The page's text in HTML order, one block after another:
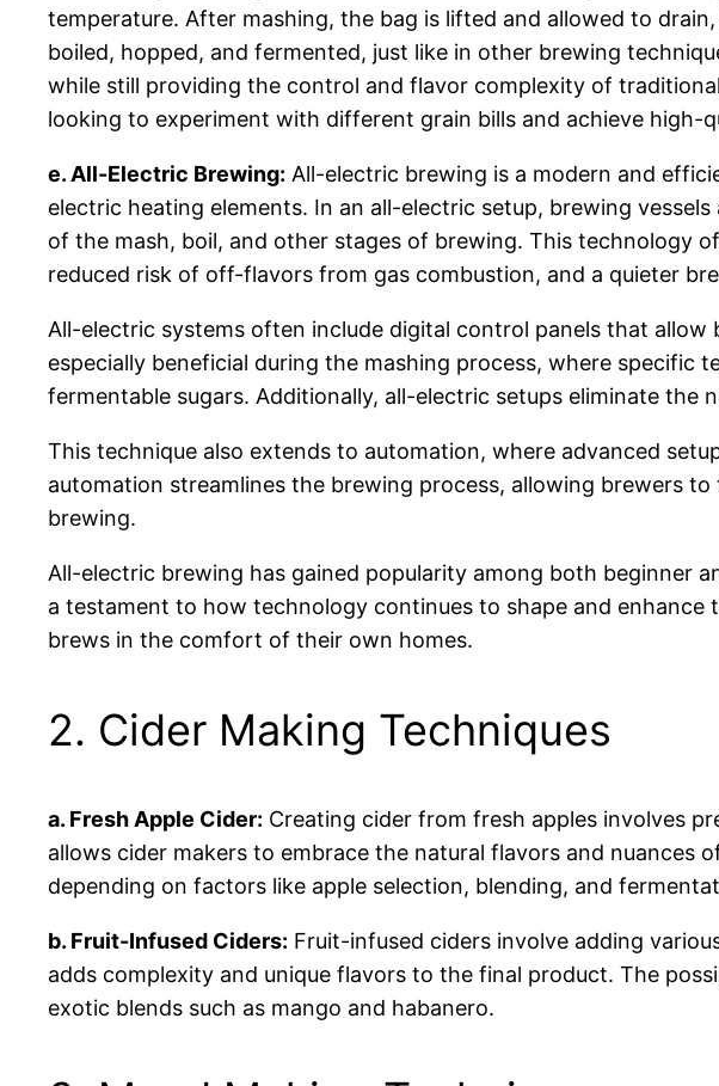
temperature. After mashing, the bag is lifted and allowed to
boiled, hopped, and fermented, just like in other brewing
while still providing the control and flavor complexity of
looking to experiment with different grain bills and achieve high-
e. All-Electric Brewing: All-electric brewing is a modern and
electric heating elements. In an all-electric setup, brewing
of the mash, boil, and other stages of brewing. This technology
reduced risk of off-flavors from gas combustion, and a quieter
All-electric systems often include digital control panels that
especially beneficial during the mashing process, where
fermentable sugars. Additionally, all-electric setups eliminate
This technique also extends to automation, where advanced
automation streamlines the brewing process, allowing brewers
brewing.
All-electric brewing has gained popularity among both beginner
a testament to how technology continues to shape and
brews in the comfort of their own homes.
2. Cider Making Techniques
a. Fresh Apple Cider: Creating cider from fresh apples involves
allows cider makers to embrace the natural flavors and
depending on factors like apple selection, blending, and
b. Fruit-Infused Ciders: Fruit-infused ciders involve adding
adds complexity and unique flavors to the final product. The
exotic blends such as mango and habanero.